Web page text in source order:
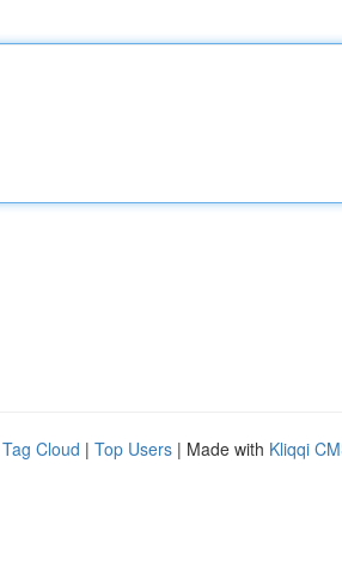
Tag Cloud | Top Users | Made with Kliqqi